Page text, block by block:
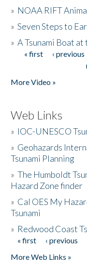
» NOAA RIFT
»Seven Steps to
»A Tsunami Boat at
Pages
« first ‹ previous
More Video »
Web Links
» IOC-UNESCO
» Geohazards
Tsunami Planning
»The Humboldt
Hazard Zone finder
» Cal OES My
Tsunami
» Redwood Coast
Pages
« first ‹ previous
More Web Links »